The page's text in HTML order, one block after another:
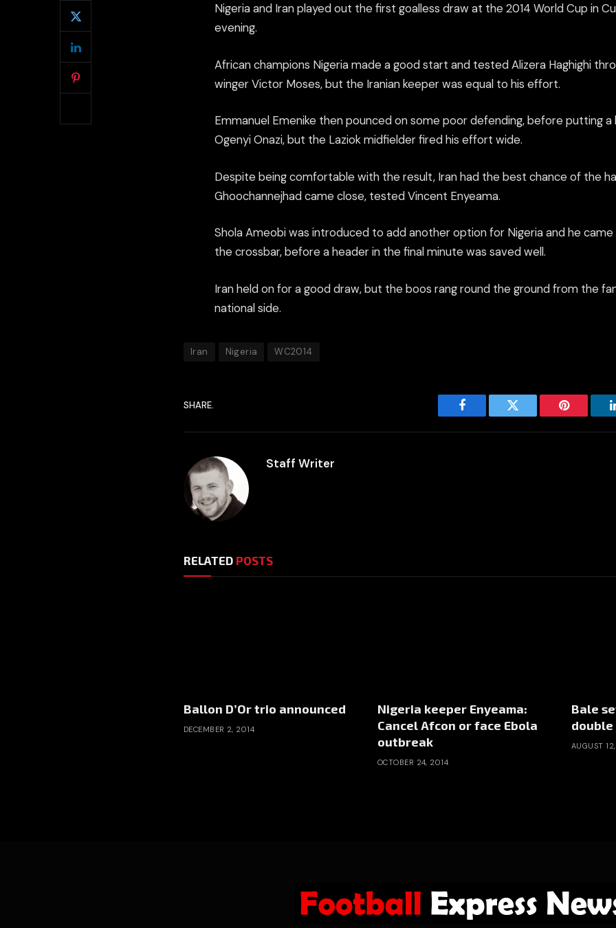
Nigeria and Iran played out the first goalless draw at the 2014 World Cup in
evening.
African champions Nigeria made a good start and tested Alizera Haghighi
winger Victor Moses, but the Iranian keeper was equal to his effort.
Emmanuel Emenike then pounced on some poor defending, before putting a
Ogenyi Onazi, but the Laziok midfielder fired his effort wide.
Despite being comfortable with the result, Iran had the best chance of the
Ghoochannejhad came close, tested Vincent Enyeama.
Shola Ameobi was introduced to add another option for Nigeria and he came
the crossbar, before a header in the final minute was saved well.
Iran held on for a good draw, but the boos rang round the ground from the
national side.
Iran Nigeria WC2014
SHARE.
Facebook Twitter Pinterest
Staff Writer
RELATED POSTS
Ballon D’Or trio announced
DECEMBER 2, 2014
Nigeria keeper Enyeama:
Cancel Afcon or face Ebola
outbreak
OCTOBER 24, 2014
Bale
double
AUGUST